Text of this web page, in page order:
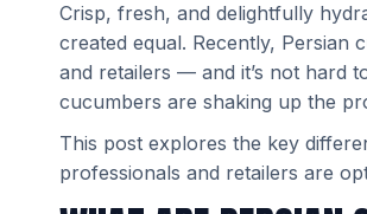
Crisp, fresh, and delightfully
created equal. Recently, Persian
and retailers — and it’s not hard
cucumbers are shaking up the
This post explores the key
professionals and retailers are